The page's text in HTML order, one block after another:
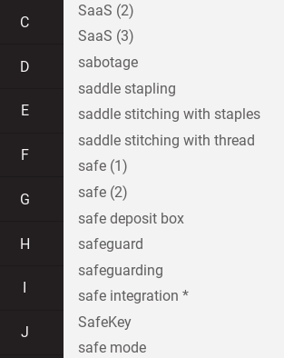
C
D
E
F
G
H
J
SaaS (2)
SaaS (3)
sabotage
saddle stapling
saddle stitching with staples
saddle stitching with thread
safe (1)
safe (2)
safe deposit box
safeguard
safeguarding
safe integration *
SafeKey
safe mode